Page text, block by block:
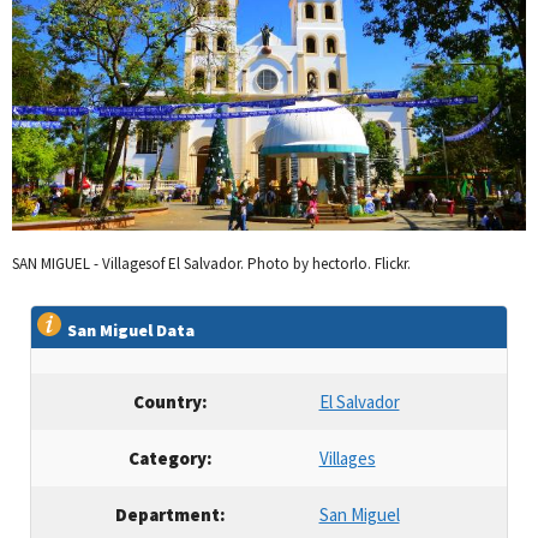
SAN MIGUEL - Villagesof El Salvador. Photo by hectorlo. Flickr.
San Miguel Data
Country: El Salvador
Category: Villages
Department: San Miguel